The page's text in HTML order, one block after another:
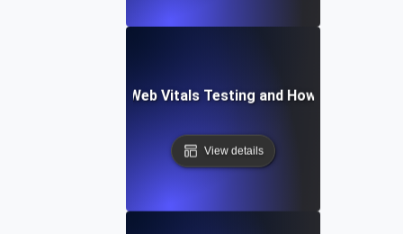
Pitfalls in Web Vitals Testing and How to
View details